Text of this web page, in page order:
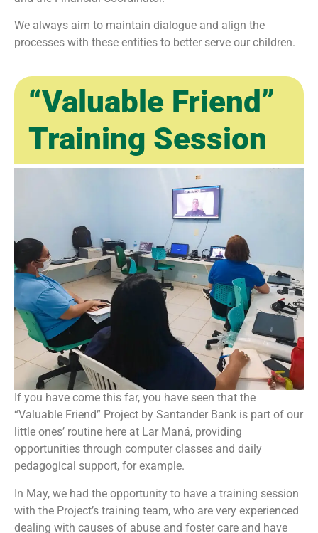
We always aim to maintain dialogue and align the
processes with these entities to better serve our children.
“Valuable Friend”
Training Session
If you have come this far, you have seen that the
“Valuable Friend” Project by Santander Bank is part of our
little ones’ routine here at Lar Maná, providing
opportunities through computer classes and daily
pedagogical support, for example.
In May, we had the opportunity to have a training session
with the Project’s training team, who are very experienced
dealing with causes of abuse and foster care and have